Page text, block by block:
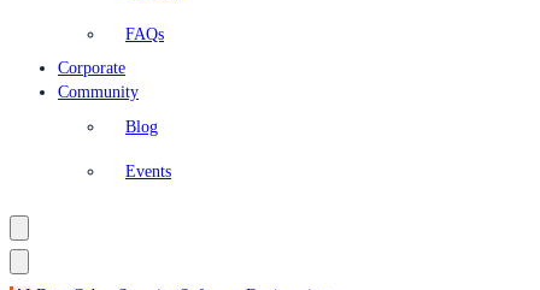
FAQs
Corporate
Community
Blog
Events